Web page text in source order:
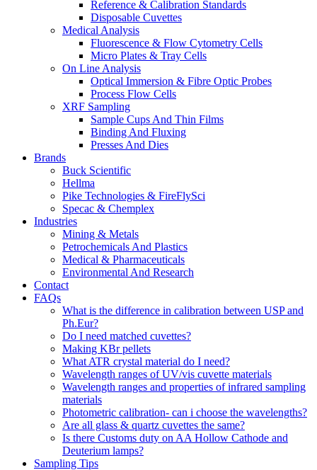
Reference & Calibration Standards
Disposable Cuvettes
Medical Analysis
Fluorescence & Flow Cytometry Cells
Micro Plates & Tray Cells
On Line Analysis
Optical Immersion & Fibre Optic Probes
Process Flow Cells
XRF Sampling
Sample Cups And Thin Films
Binding And Fluxing
Presses And Dies
Brands
Buck Scientific
Hellma
Pike Technologies & FireFlySci
Specac & Chemplex
Industries
Mining & Metals
Petrochemicals And Plastics
Medical & Pharmaceuticals
Environmental And Research
Contact
FAQs
What is the difference in calibration between USP and
Ph.Eur?
Do I need matched cuvettes?
Making KBr pellets
What ATR crystal material do I need?
Wavelength ranges of UV/vis cuvette materials
Wavelength ranges and properties of infrared sampling
materials
Photometric calibration- can i choose the wavelengths?
Are all glass & quartz cuvettes the same?
Is there Customs duty on AA Hollow Cathode and
Deuterium lamps?
Sampling Tips